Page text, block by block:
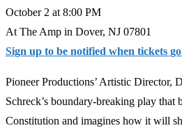
October 2 at 8:00 PM
At The Amp in Dover, NJ 07801
Sign up to be notified when tickets go
Pioneer Productions’ Artistic Director,
Schreck’s boundary-breaking play that
Constitution and imagines how it will